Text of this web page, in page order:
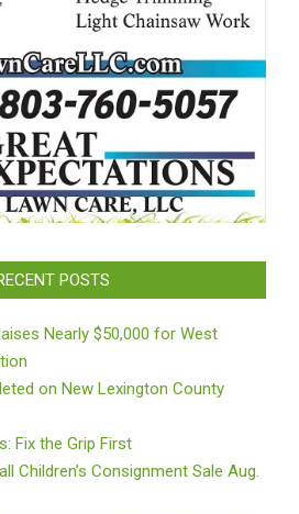
POSTS
Nearly $50,000 for West
on New Lexington County
Fix the Grip First
Children’s Consignment Sale Aug.